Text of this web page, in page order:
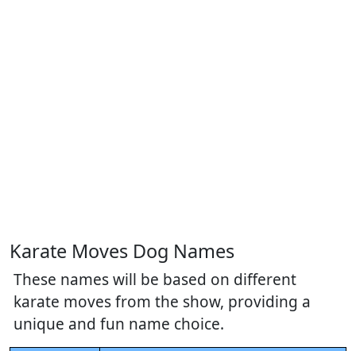
Karate Moves Dog Names
These names will be based on different
karate moves from the show, providing a
unique and fun name choice.